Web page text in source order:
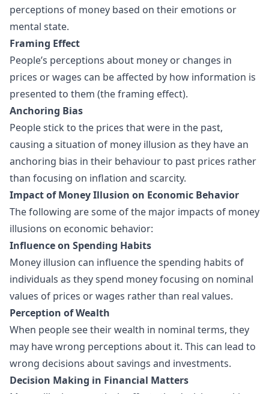
perceptions of money based on their emotions or
mental state.
Framing Effect
People’s perceptions about money or changes in
prices or wages can be affected by how information is
presented to them (the framing effect).
Anchoring Bias
People stick to the prices that were in the past,
causing a situation of money illusion as they have an
anchoring bias in their behaviour to past prices rather
than focusing on inflation and scarcity.
Impact of Money Illusion on Economic Behavior
The following are some of the major impacts of money
illusions on economic behavior:
Influence on Spending Habits
Money illusion can influence the spending habits of
individuals as they spend money focusing on nominal
values of prices or wages rather than real values.
Perception of Wealth
When people see their wealth in nominal terms, they
may have wrong perceptions about it. This can lead to
wrong decisions about savings and investments.
Decision Making in Financial Matters